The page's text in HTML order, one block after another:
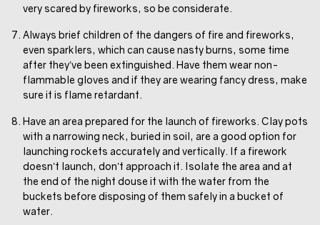
very scared by fireworks, so be considerate.
Always brief children of the dangers of fire and fireworks,
even sparklers, which can cause nasty burns, some time
after they’ve been extinguished. Have them wear non-
flammable gloves and if they are wearing fancy dress, make
sure it is flame retardant.
Have an area prepared for the launch of fireworks. Clay pots
with a narrowing neck, buried in soil, are a good option for
launching rockets accurately and vertically. If a firework
doesn’t launch, don’t approach it. Isolate the area and at
the end of the night douse it with the water from the
buckets before disposing of them safely in a bucket of
water.